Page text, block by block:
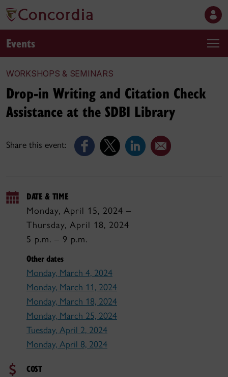
Events
WORKSHOPS & SEMINARS
Share this event:
Drop-in Writing and Citation Check
Assistance at the SDBI Library
DATE & TIME
Monday, April 15, 2024 –
Thursday, April 18, 2024
5 p.m. – 9 p.m.
Other dates
Monday, March 4, 2024
Monday, March 11, 2024
Monday, March 18, 2024
Monday, March 25, 2024
Tuesday, April 2, 2024
Monday, April 8, 2024
COST